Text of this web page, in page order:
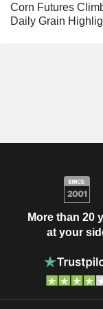
Corn Futures
Daily Grain
More than 20
at your